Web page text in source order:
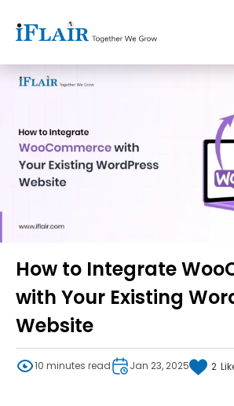
How to Integrate
with Your Existing
Website
10 minutes read Jan 23, 2025 2